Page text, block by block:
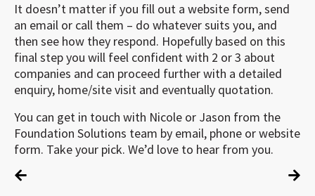
It doesn’t matter if you fill out a website form, send
an email or call them – do whatever suits you, and
then see how they respond. Hopefully based on this
final step you will feel confident with 2 or 3 about
companies and can proceed further with a detailed
enquiry, home/site visit and eventually quotation.
You can get in touch with Nicole or Jason from the
Foundation Solutions team by email, phone or website
form. Take your pick. We’d love to hear from you.